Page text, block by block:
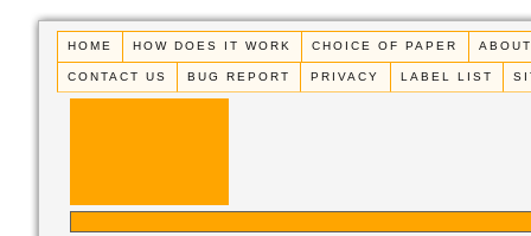
HOME HOW DOES IT WORK CHOICE OF PAPER
CONTACT US BUG REPORT PRIVACY LABEL LIST